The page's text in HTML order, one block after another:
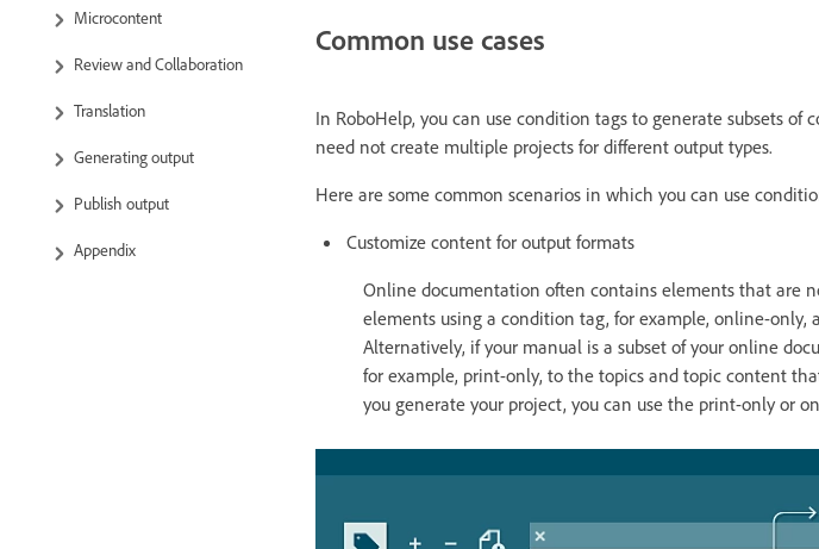
Microcontent
Review and Collaboration
Translation
Generating output
Publish output
Appendix
Common use cases
In RoboHelp, you can use condition tags to generate subsets of
need not create multiple projects for different output types.
Here are some common scenarios in which you can use
Customize content for output formats
Online documentation often contains elements that are
elements using a condition tag, for example, online-
Alternatively, if your manual is a subset of your online
for example, print-only, to the topics and topic content
you generate your project, you can use the print-only or